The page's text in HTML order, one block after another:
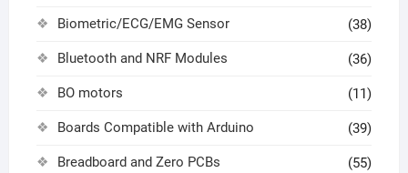
Biometric/ECG/EMG Sensor (38)
Bluetooth and NRF Modules (36)
BO motors (11)
Boards Compatible with Arduino (39)
Breadboard and Zero PCBs (55)